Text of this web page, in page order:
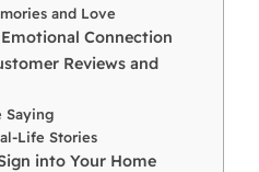
and Love
Connection
Reviews and
Saying
Life Stories
into Your Home